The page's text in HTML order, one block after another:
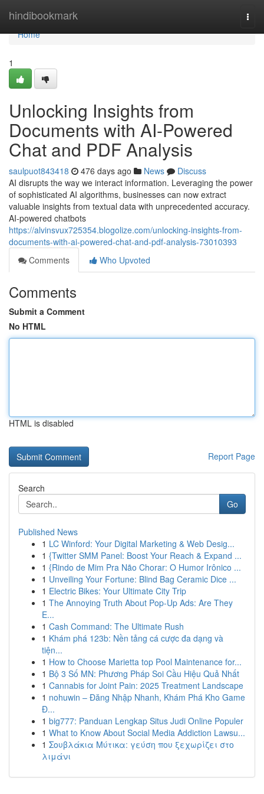
hindibookmark
Home
Home
1
Unlocking Insights from
Documents with AI-Powered
Chat and PDF Analysis
saulpuot843418 476 days ago News
Discuss
AI disrupts the way we interact information. Leveraging the power
of sophisticated AI algorithms, businesses can now extract
valuable insights from textual data with unprecedented accuracy.
AI-powered chatbots
https://alvinsvux725354.blogolize.com/unlocking-insights-from-
documents-with-ai-powered-chat-and-pdf-analysis-73010393
Comments
Who Upvoted
Comments
Submit a Comment
No HTML
HTML is disabled
Report Page
Search
Go
Published News
1 LC Winford: Your Digital Marketing & Web Desig...
1 {Twitter SMM Panel: Boost Your Reach & Expand ...
1 {Rindo de Mim Pra Não Chorar: O Humor Irônico ...
1 Unveiling Your Fortune: Blind Bag Ceramic Dice ...
1 Electric Bikes: Your Ultimate City Trip
1 The Annoying Truth About Pop-Up Ads: Are They
E...
1 Cash Command: The Ultimate Rush
1 Khám phá 123b: Nền tảng cá cược đa dạng và
tiện...
1 How to Choose Marietta top Pool Maintenance for...
1 Bộ 3 Số MN: Phương Pháp Soi Cầu Hiệu Quả Nhất
1 Cannabis for Joint Pain: 2025 Treatment Landscape
1 nohuwin – Đăng Nhập Nhanh, Khám Phá Kho Game
Đ...
1 big777: Panduan Lengkap Situs Judi Online Populer
1 What to Know About Social Media Addiction Lawsu...
1 Σουβλάκια Μύτικα: γεύση που ξεχωρίζει στο
λιμάνι